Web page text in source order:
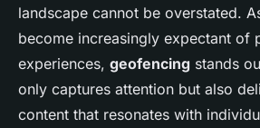
landscape cannot be overstated.
become increasingly expectant of
experiences, geofencing stands
only captures attention but also
content that resonates with